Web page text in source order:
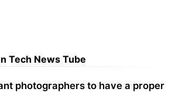
Tech News Tube
photographers to have a proper